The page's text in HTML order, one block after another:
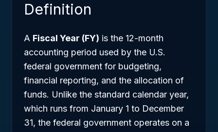
Definition
A Fiscal Year (FY) is the 12-month
accounting period used by the U.S.
federal government for budgeting,
financial reporting, and the allocation of
funds. Unlike the standard calendar year,
which runs from January 1 to December
31, the federal government operates on a